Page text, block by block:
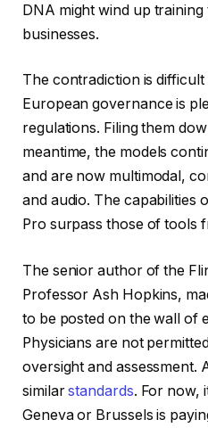
DNA might wind up
businesses.
The contradiction is
European governance is
regulations. Filing them
meantime, the models
and are now multimodal,
and audio. The capabilities
Pro surpass those of tools
The senior author of the
Professor Ash Hopkins,
to be posted on the wall of
Physicians are not
oversight and assessment.
similarstandards. For now,
Geneva or Brussels is